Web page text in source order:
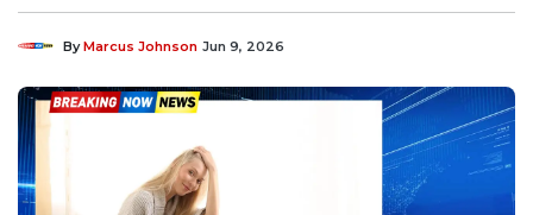
ByMarcus Johnson Jun 9, 2026